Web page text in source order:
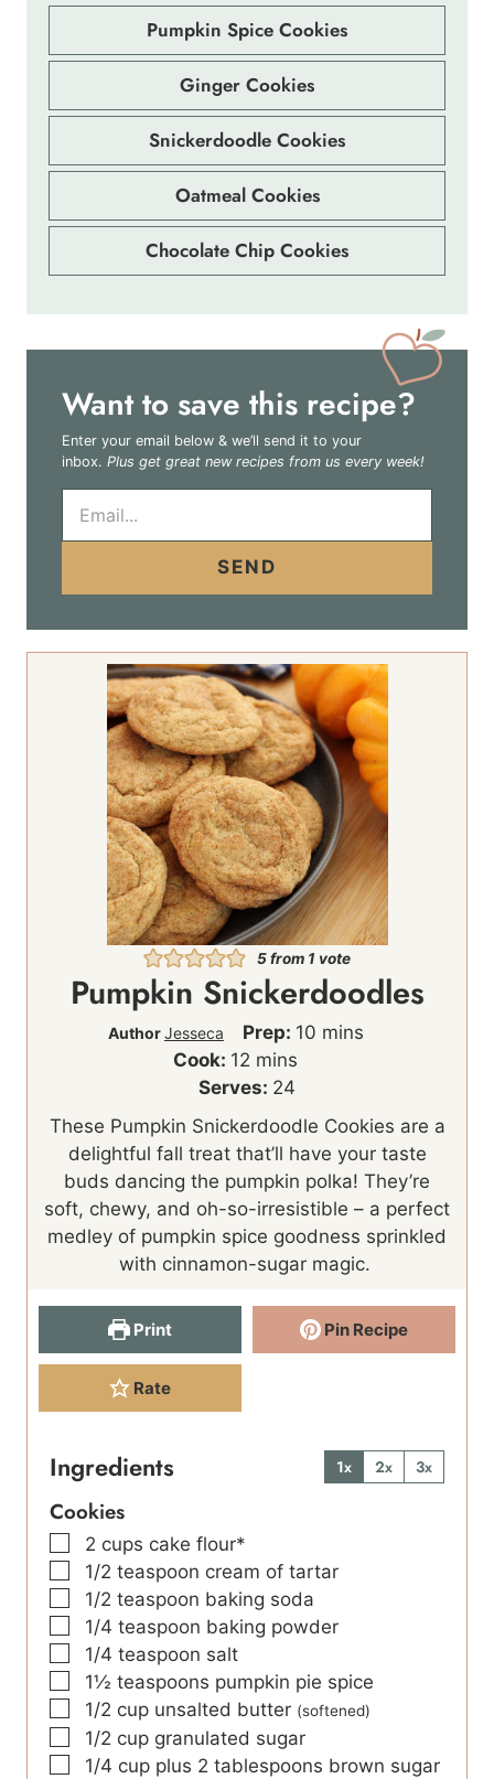
Pumpkin Spice Cookies
Ginger Cookies
Snickerdoodle Cookies
Oatmeal Cookies
Chocolate Chip Cookies
Want to save this recipe?
Enter your email below & we’ll send it to your
inbox. Plus get great new recipes from us every week!
E
a
*
SEND
5from 1 vote
Pumpkin Snickerdoodles
AuthorJesseca Prep: 10m
s
mins
Cook: 12 m
i
e
mins
Serves: 24
These Pumpkin Snickerdoodle Cookies are a
delightful fall treat that’ll have your taste
buds dancing the pumpkin polka! They’re
soft, chewy, and oh-so-irresistible – a perfect
medley of pumpkin spice goodness sprinkled
with cinnamon-sugar magic.
Print Pin Recipe
Rate
Ingredients 1x 2x 3x
Cookies
▢
2 cups cake flour*
▢
1/2 teaspoon cream of tartar
▢
1/2 teaspoon baking soda
▢
1/4 teaspoon baking powder
▢
1/4 teaspoon salt
▢
1½ teaspoons pumpkin pie spice
▢
1/2 cup unsalted butter (softened)
▢
1/2 cup granulated sugar
▢
1/4 cup plus 2 tablespoons brown sugar